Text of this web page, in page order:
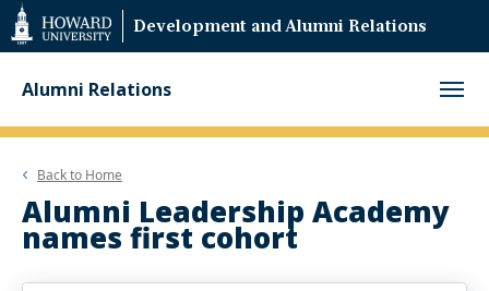
Web
Accessibility
Support
Development and Alumni Relations
Alumni Relations
Back to Home
Alumni Leadership Academy
names first cohort